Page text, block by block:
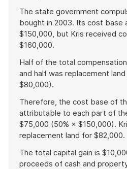
The state government
bought in 2003. Its cost base
$150,000, but Kris received
$160,000.
Half of the total
and half was replacement
$80,000).
Therefore, the cost base of
attributable to each part of
$75,000 (50% × $150,000).
replacement land for $82,000.
The total capital gain is
proceeds of cash and